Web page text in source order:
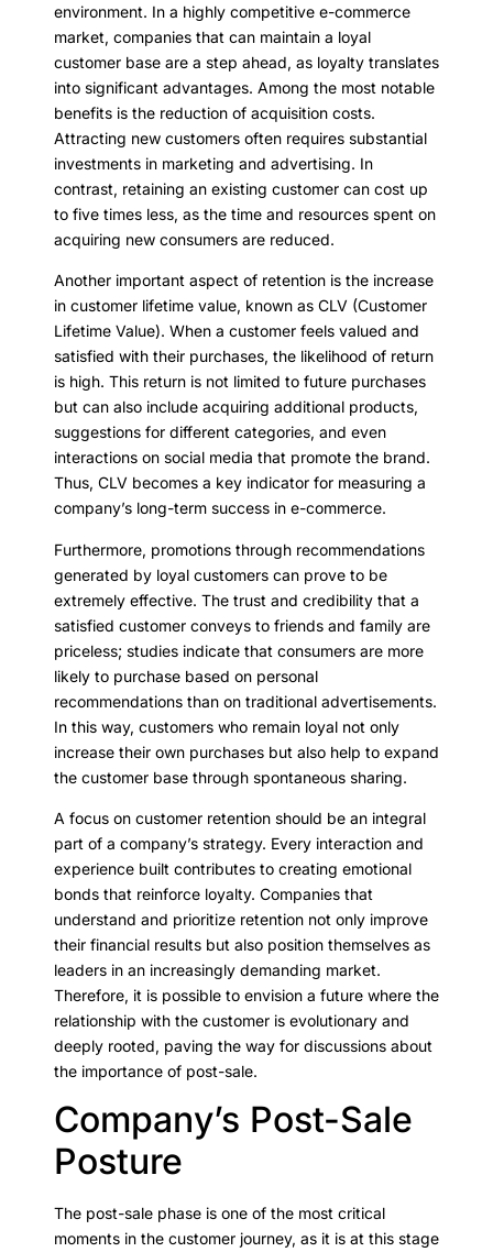
environment. In a highly competitive e-commerce
market, companies that can maintain a loyal
customer base are a step ahead, as loyalty translates
into significant advantages. Among the most notable
benefits is the reduction of acquisition costs.
Attracting new customers often requires substantial
investments in marketing and advertising. In
contrast, retaining an existing customer can cost up
to five times less, as the time and resources spent on
acquiring new consumers are reduced.
Another important aspect of retention is the increase
in customer lifetime value, known as CLV (Customer
Lifetime Value). When a customer feels valued and
satisfied with their purchases, the likelihood of return
is high. This return is not limited to future purchases
but can also include acquiring additional products,
suggestions for different categories, and even
interactions on social media that promote the brand.
Thus, CLV becomes a key indicator for measuring a
company’s long-term success in e-commerce.
Furthermore, promotions through recommendations
generated by loyal customers can prove to be
extremely effective. The trust and credibility that a
satisfied customer conveys to friends and family are
priceless; studies indicate that consumers are more
likely to purchase based on personal
recommendations than on traditional advertisements.
In this way, customers who remain loyal not only
increase their own purchases but also help to expand
the customer base through spontaneous sharing.
A focus on customer retention should be an integral
part of a company’s strategy. Every interaction and
experience built contributes to creating emotional
bonds that reinforce loyalty. Companies that
understand and prioritize retention not only improve
their financial results but also position themselves as
leaders in an increasingly demanding market.
Therefore, it is possible to envision a future where the
relationship with the customer is evolutionary and
deeply rooted, paving the way for discussions about
the importance of post-sale.
Company’s Post-Sale
Posture
The post-sale phase is one of the most critical
moments in the customer journey, as it is at this stage